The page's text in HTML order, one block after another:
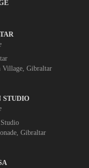
Village, Gibraltar
STUDIO
Gibraltar